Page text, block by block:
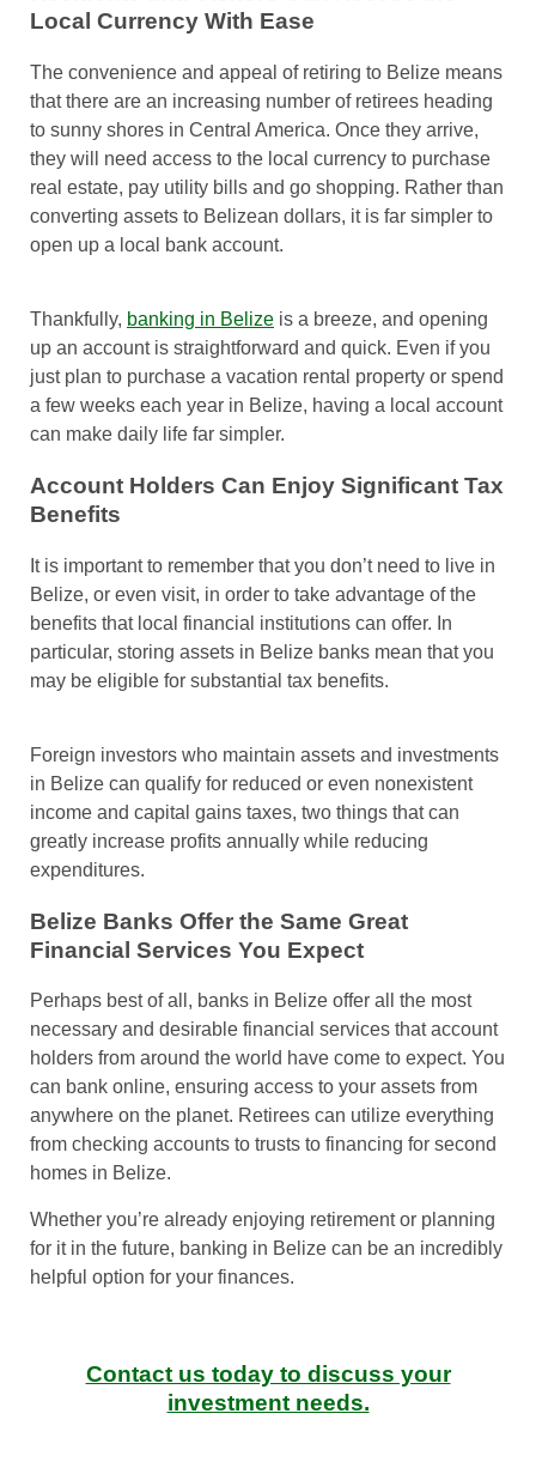
Local Currency With Ease
The convenience and appeal of retiring to Belize means
that there are an increasing number of retirees heading
to sunny shores in Central America. Once they arrive,
they will need access to the local currency to purchase
real estate, pay utility bills and go shopping. Rather than
converting assets to Belizean dollars, it is far simpler to
open up a local bank account.
Thankfully, banking in Belize is a breeze, and opening
up an account is straightforward and quick. Even if you
just plan to purchase a vacation rental property or spend
a few weeks each year in Belize, having a local account
can make daily life far simpler.
Account Holders Can Enjoy Significant Tax
Benefits
It is important to remember that you don’t need to live in
Belize, or even visit, in order to take advantage of the
benefits that local financial institutions can offer. In
particular, storing assets in Belize banks mean that you
may be eligible for substantial tax benefits.
Foreign investors who maintain assets and investments
in Belize can qualify for reduced or even nonexistent
income and capital gains taxes, two things that can
greatly increase profits annually while reducing
expenditures.
Belize Banks Offer the Same Great
Financial Services You Expect
Perhaps best of all, banks in Belize offer all the most
necessary and desirable financial services that account
holders from around the world have come to expect. You
can bank online, ensuring access to your assets from
anywhere on the planet. Retirees can utilize everything
from checking accounts to trusts to financing for second
homes in Belize.
Whether you’re already enjoying retirement or planning
for it in the future, banking in Belize can be an incredibly
helpful option for your finances.
Contact us today to discuss your
investment needs.